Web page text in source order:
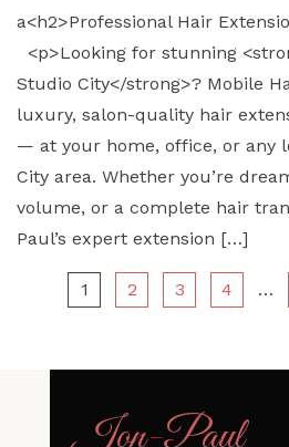
a<h2>Professional Hair
<p>Looking for stunning
Studio City</strong>? Mobile
luxury, salon-quality hair
— at your home, office, or any
City area. Whether you’re
volume, or a complete hair
Paul’s expert extension […]
1 2 3 4 …